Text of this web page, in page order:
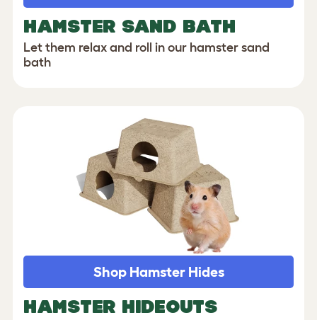
HAMSTER SAND BATH
Let them relax and roll in our hamster sand
bath
HAMSTER HIDEOUTS
Shop Hamster Hides